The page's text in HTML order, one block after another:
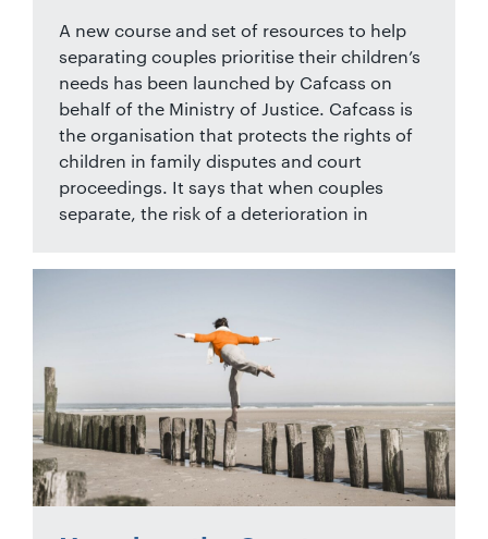
A new course and set of resources to help
separating couples prioritise their children’s
needs has been launched by Cafcass on
behalf of the Ministry of Justice. Cafcass is
the organisation that protects the rights of
children in family disputes and court
proceedings. It says that when couples
separate, the risk of a deterioration in